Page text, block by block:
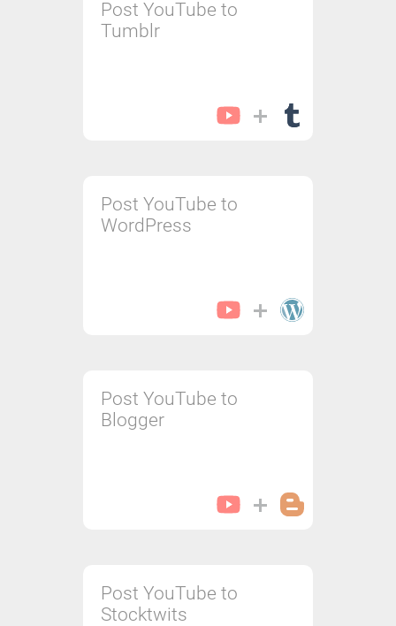
Post YouTube to
Tumblr
Post YouTube to
WordPress
Post YouTube to
Blogger
Post YouTube to
Stocktwits